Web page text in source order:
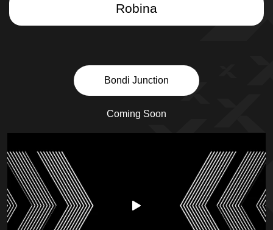
Robina
Bondi Junction
Coming Soon